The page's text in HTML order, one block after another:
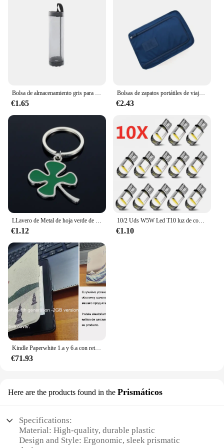
benefits of blue light protection without sacrificing
Bolsa de almacenamiento gris para artículos diversos, dispensador de bolsas de plástico de malla para montaje en pared, bolsa de almacenamiento reutilizable colgante, bolsas de basura para cocina, 1 ud.
€1.65
Bolsas de zapatos portátiles de viaje multifunción impermeable plegable de almacenamiento de alta capacidad organizador de bolsas de zapatos
€2.43
LLavero de Metal de hoja verde de alta calidad, llavero de aleación de trébol de cuatro hojas, joyería de la suerte, creativo y hermoso, S161
€1.12
10/2 Uds W5W Led T10 luz de coche COB vidrio 6000K blanco Auto automóviles lámpara de matrícula cúpula lectura DRL estilo de bombilla 12V Universal
€1.10
Kindle Paperwhite 1.a y 6.a con retroiluminación de lectura por la noche, libro electrónico de tinta táctil de 6 pulgadas, lector de libros electrónicos en varios idiomas
€71.93
Here are the products found in the Prismáticos
Specifications:
Material: High-quality, durable plastic
Design and Style: Ergonomic, sleek prismatic